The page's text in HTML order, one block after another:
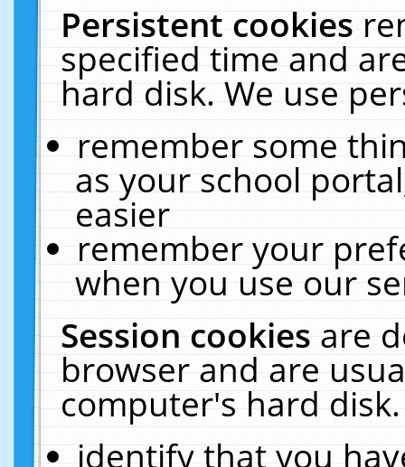
Persistent cookies
specified time and
hard disk. We use
remember some
as your school
easier
remember your
when you use our
Session cookiesare
browser and are
computer's hard
identify that you